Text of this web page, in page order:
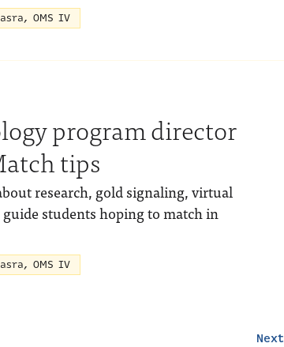
OMS IV
program director
tips
research, gold signaling, virtual
students hoping to match in
OMS IV
Next